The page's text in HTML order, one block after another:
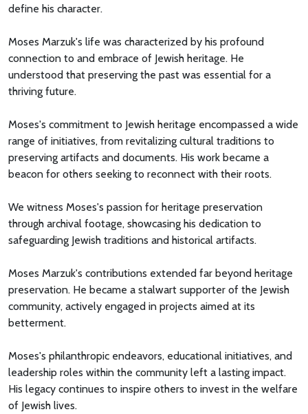
define his character.
Moses Marzuk's life was characterized by his profound
connection to and embrace of Jewish heritage. He
understood that preserving the past was essential for a
thriving future.
Moses's commitment to Jewish heritage encompassed a wide
range of initiatives, from revitalizing cultural traditions to
preserving artifacts and documents. His work became a
beacon for others seeking to reconnect with their roots.
We witness Moses's passion for heritage preservation
through archival footage, showcasing his dedication to
safeguarding Jewish traditions and historical artifacts.
Moses Marzuk's contributions extended far beyond heritage
preservation. He became a stalwart supporter of the Jewish
community, actively engaged in projects aimed at its
betterment.
Moses's philanthropic endeavors, educational initiatives, and
leadership roles within the community left a lasting impact.
His legacy continues to inspire others to invest in the welfare
of Jewish lives.